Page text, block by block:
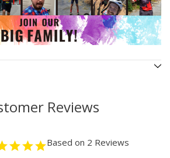
Reviews
Based on 2 Reviews